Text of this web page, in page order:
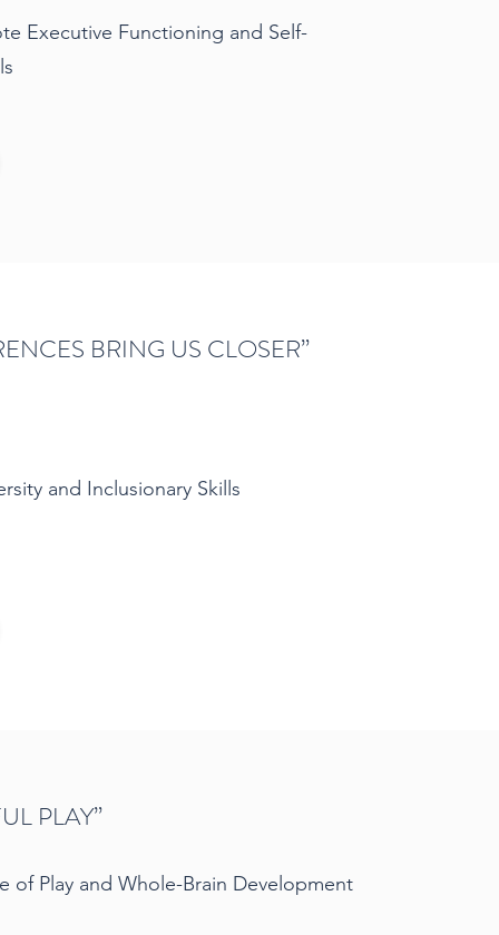
Executive Functioning and Self-
BRING US CLOSER”
and Inclusionary Skills
PLAY”
of Play and Whole-Brain Development